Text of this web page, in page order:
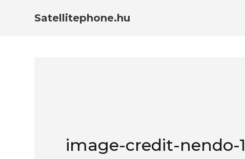
Satellitephone.hu
image-credit-nendo-